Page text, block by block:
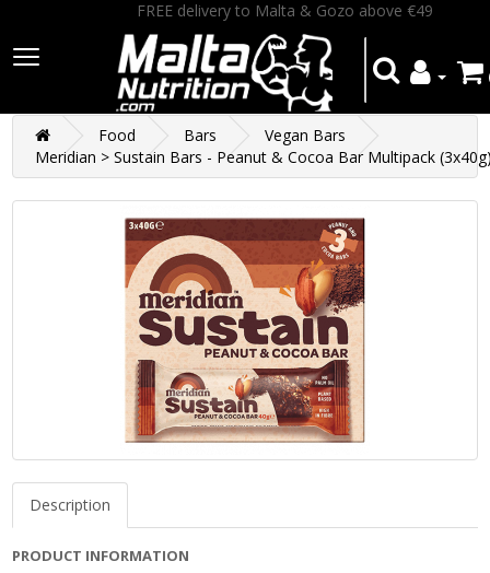
FREE delivery to Malta & Gozo above €49
Food Bars
Vegan Bars
Meridian > Sustain Bars - Peanut & Cocoa Bar Multipack
Description
PRODUCT INFORMATION